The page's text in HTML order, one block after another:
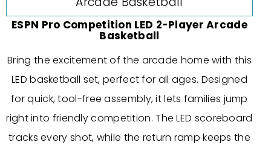
ESPN Pro Competition LED 2-Player Arcade
Basketball
Bring the excitement of the arcade home with this
LED basketball set, perfect for all ages. Designed
for quick, tool-free assembly, it lets families jump
right into friendly competition. The LED scoreboard
tracks every shot, while the return ramp keeps the